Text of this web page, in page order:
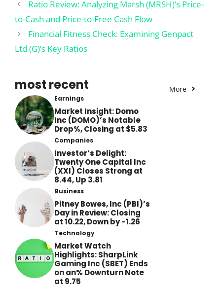
Ratio Review: Analyzing Marsh (MRSH)’s Price-
to-Cash and Price-to-Free Cash Flow
Financial Fitness Check: Examining Genpact
Ltd (G)’s Key Ratios
most recent More
Earnings
Market Insight: Domo
Inc (DOMO)’s Notable
Drop%, Closing at $5.83
Companies
Investor’s Delight:
Twenty One Capital Inc
(XXI) Closes Strong at
8.44, Up 3.81
Business
Pitney Bowes, Inc (PBI)’s
Day in Review: Closing
at 10.22, Down by -1.26
Technology
Market Watch
Highlights: SharpLink
Gaming Inc (SBET) Ends
on an% Downturn Note
at 9.75